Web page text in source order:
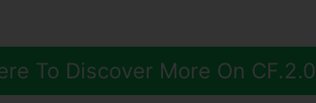
To Discover More On CF.2.0